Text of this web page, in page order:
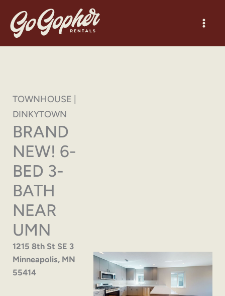
content
TOWNHOUSE |
DINKYTOWN
BRAND
NEW! 6-
BED 3-
BATH
NEAR
UMN
1215 8th St SE 3
Minneapolis, MN
55414